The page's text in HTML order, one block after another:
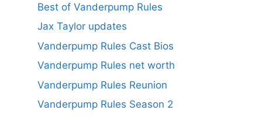
Best of Vanderpump Rules
Jax Taylor updates
Vanderpump Rules Cast Bios
Vanderpump Rules net worth
Vanderpump Rules Reunion
Vanderpump Rules Season 2